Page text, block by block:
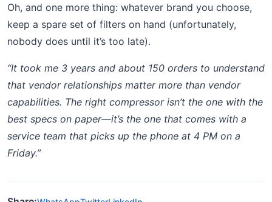
Oh, and one more thing: whatever brand you choose,
keep a spare set of filters on hand (unfortunately,
nobody does until it’s too late).
“It took me 3 years and about 150 orders to understand
that vendor relationships matter more than vendor
capabilities. The right compressor isn’t the one with the
best specs on paper—it’s the one that comes with a
service team that picks up the phone at 4 PM on a
Friday.”